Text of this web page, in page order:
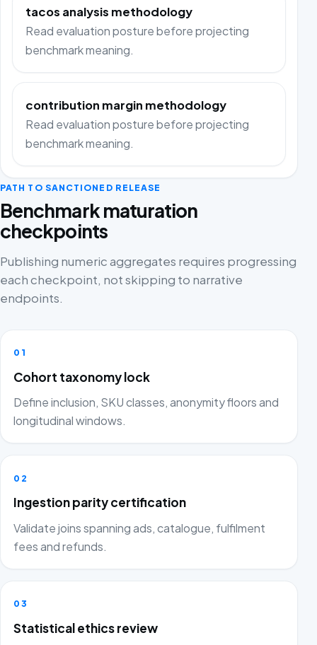
tacos analysis methodology
Read evaluation posture before projecting
benchmark meaning.
contribution margin methodology
Read evaluation posture before projecting
benchmark meaning.
PATH TO SANCTIONED RELEASE
Benchmark maturation
checkpoints
Publishing numeric aggregates requires progressing
each checkpoint, not skipping to narrative
endpoints.
01
Cohort taxonomy lock
Define inclusion, SKU classes, anonymity floors and
longitudinal windows.
02
Ingestion parity certification
Validate joins spanning ads, catalogue, fulfilment
fees and refunds.
03
Statistical ethics review